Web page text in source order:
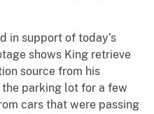
in support of today’s
shows King retrieve
source from his
parking lot for a few
cars that were passing